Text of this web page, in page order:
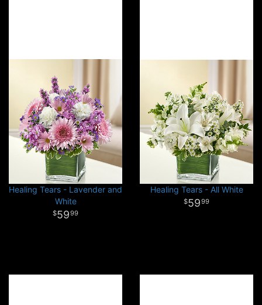
Healing Tears - Lavender and
White
5999
Healing Tears - All White
5999